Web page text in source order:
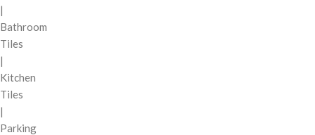
|
Bathroom
Tiles
|
Kitchen
Tiles
|
Parking